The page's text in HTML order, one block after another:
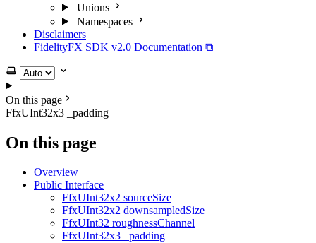
Unions
Namespaces
Disclaimers
FidelityFX SDK v2.0 Documentation ⧉
Select theme
On this page
FfxUInt32x3 _padding
On this page
Overview
Public Interface
FfxUInt32x2 sourceSize
FfxUInt32x2 downsampledSize
FfxUInt32 roughnessChannel
FfxUInt32x3 _padding